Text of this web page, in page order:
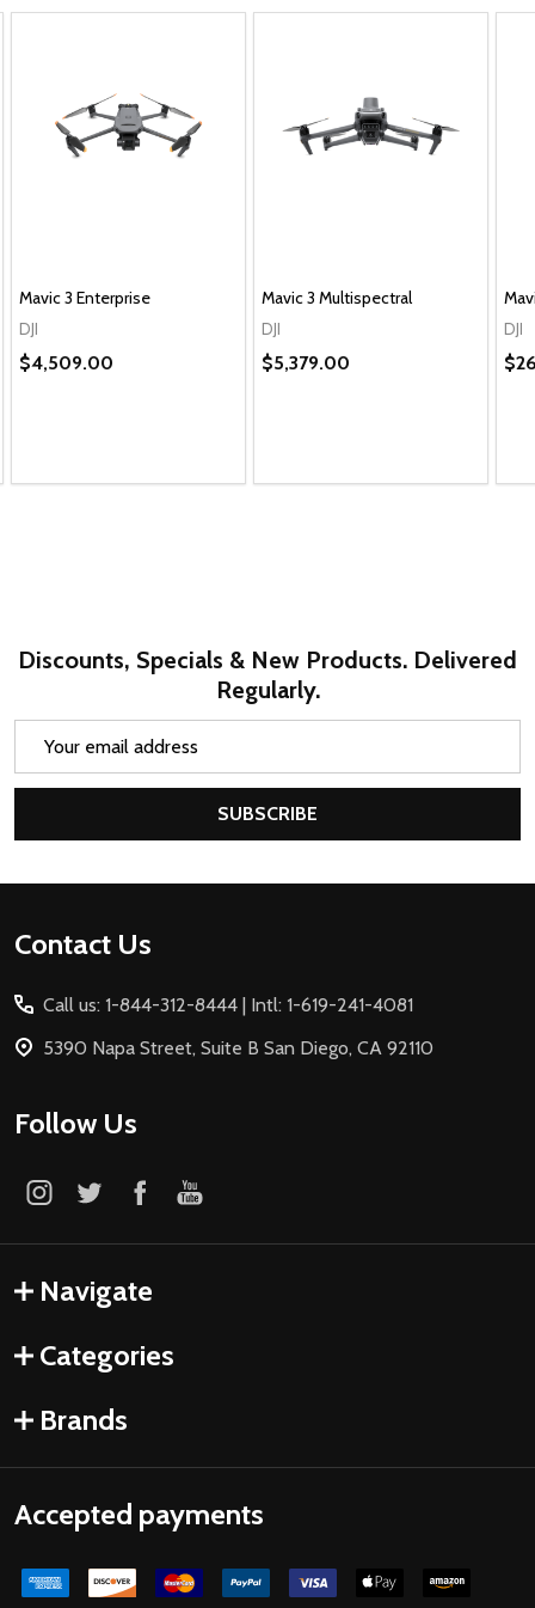
Mavic 3 Enterprise
DJI
$4,509.00
Mavic 3 Multispectral
DJI
$5,379.00
DJI
Discounts, Specials & New Products. Delivered
Regularly.
SUBSCRIBE
Footer
Contact Us
Call us: 1-844-312-8444 | Intl: 1-619-241-4081
5390 Napa Street, Suite B San Diego, CA 92110
Follow Us
Navigate
Categories
Brands
Accepted payments